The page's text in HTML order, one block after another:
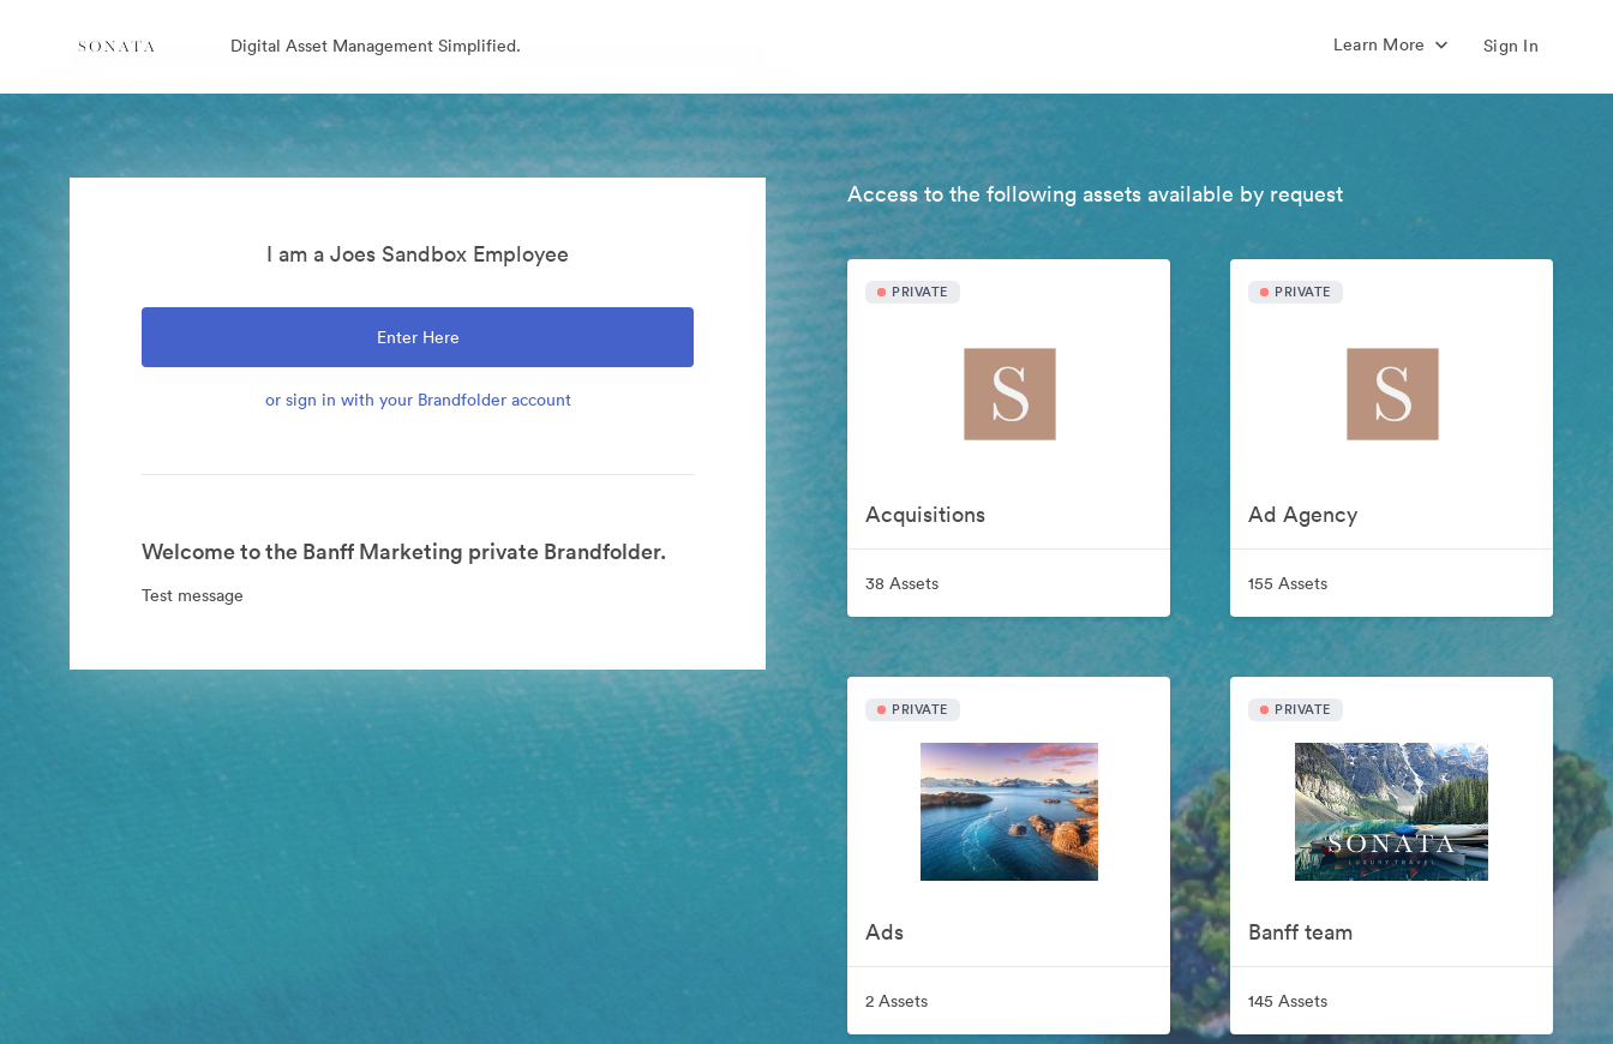
Digital Asset Management Simplified. Learn More Sign In
I am a Joes Sandbox Employee
Enter Here
or sign in with your Brandfolder account
Welcome to the Banff Marketing private Brandfolder.
Test message
Access to the following assets available by request
PRIVATE
Acquisitions
38 Assets
PRIVATE
Ad Agency
155 Assets
PRIVATE
Ads
2 Assets
PRIVATE
Banff team
145 Assets